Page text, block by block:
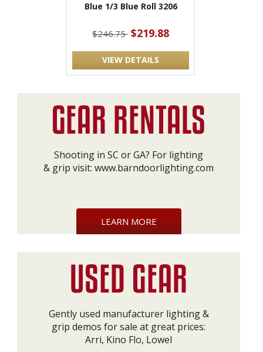
Blue 1/3 Blue Roll 3206
$246.75 $219.88
VIEW DETAILS
Shooting in SC or GA? For lighting
& grip visit: www.barndoorlighting.com
LEARN MORE
Gently used manufacturer lighting &
grip demos for sale at great prices:
Arri, Kino Flo, Lowel